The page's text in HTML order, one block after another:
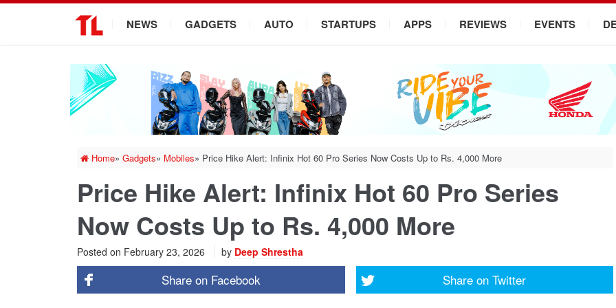
NEWS GADGETS AUTO STARTUPS APPS REVIEWS EVENTS
Home» Gadgets» Mobiles» Price Hike Alert: Infinix Hot 60 Pro Series Now Costs Up to Rs. 4,000 More
Price Hike Alert: Infinix Hot 60 Pro Series
Now Costs Up to Rs. 4,000 More
Posted on February 23, 2026 by Deep Shrestha
Share on Facebook Share on Twitter